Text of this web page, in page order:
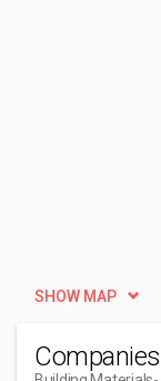
SHOW MAP
Companies